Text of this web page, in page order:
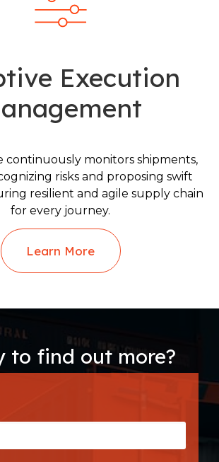
Execution
continuously monitors shipments,
risks and proposing swift
resilient and agile supply chain
for every journey.
Learn More
to find out more?